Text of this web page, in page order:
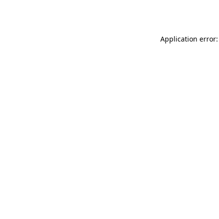
Application